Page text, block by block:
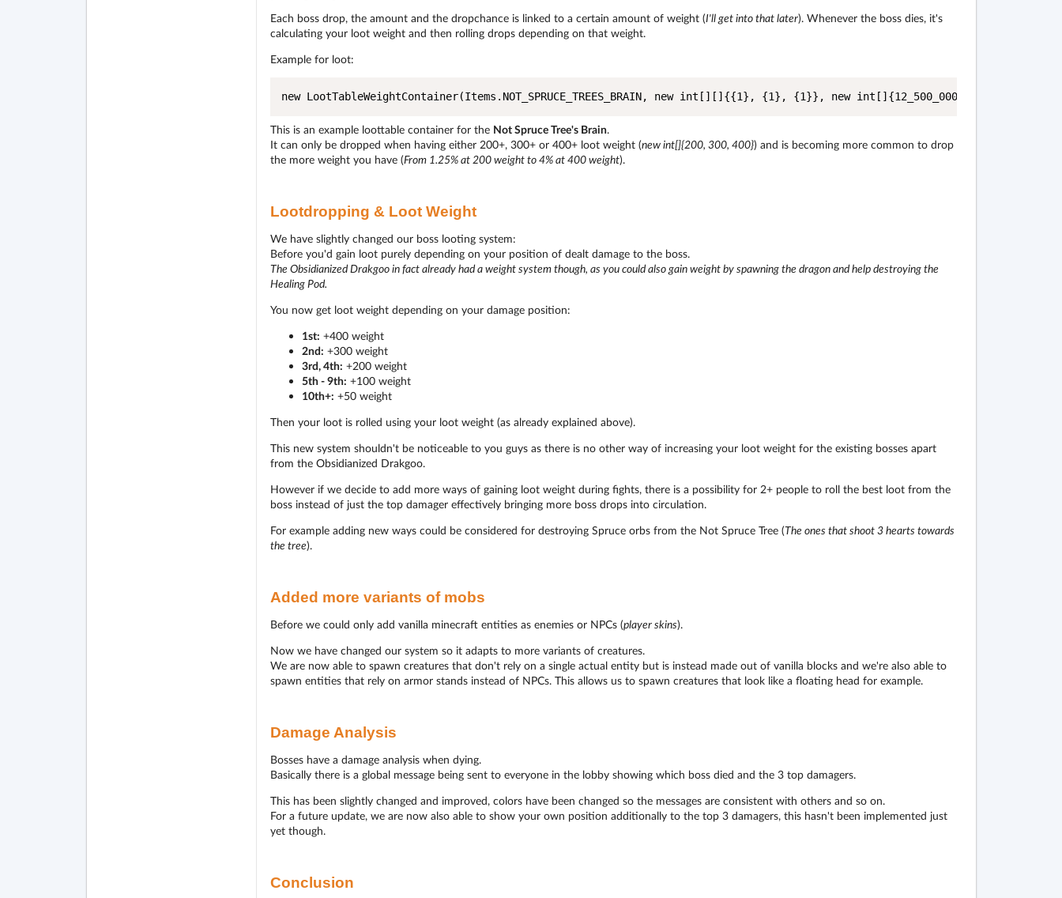
Each boss drop, the amount and the dropchance is linked to a certain amount of weight (I'll get into that later). Whenever the boss dies, it's
calculating your loot weight and then rolling drops depending on that weight.
Example for loot:
new LootTableWeightContainer(Items.NOT_SPRUCE_TREES_BRAIN, new int[][]{{1}, {1}, {1}}, new int[]{12_500_000,
This is an example loottable container for the Not Spruce Tree's Brain.
It can only be dropped when having either 200+, 300+ or 400+ loot weight (new int[]{200, 300, 400}) and is becoming more common to drop
the more weight you have (From 1.25% at 200 weight to 4% at 400 weight).
Lootdropping & Loot Weight
We have slightly changed our boss looting system:
Before you'd gain loot purely depending on your position of dealt damage to the boss.
The Obsidianized Drakgoo in fact already had a weight system though, as you could also gain weight by spawning the dragon and help destroying the
Healing Pod.
You now get loot weight depending on your damage position:
1st: +400 weight
2nd: +300 weight
3rd, 4th: +200 weight
5th - 9th: +100 weight
10th+: +50 weight
Then your loot is rolled using your loot weight (as already explained above).
This new system shouldn't be noticeable to you guys as there is no other way of increasing your loot weight for the existing bosses apart
from the Obsidianized Drakgoo.
However if we decide to add more ways of gaining loot weight during fights, there is a possibility for 2+ people to roll the best loot from the
boss instead of just the top damager effectively bringing more boss drops into circulation.
For example adding new ways could be considered for destroying Spruce orbs from the Not Spruce Tree (The ones that shoot 3 hearts towards
the tree).
Added more variants of mobs
Before we could only add vanilla minecraft entities as enemies or NPCs (player skins).
Now we have changed our system so it adapts to more variants of creatures.
We are now able to spawn creatures that don't rely on a single actual entity but is instead made out of vanilla blocks and we're also able to
spawn entities that rely on armor stands instead of NPCs. This allows us to spawn creatures that look like a floating head for example.
Damage Analysis
Bosses have a damage analysis when dying.
Basically there is a global message being sent to everyone in the lobby showing which boss died and the 3 top damagers.
This has been slightly changed and improved, colors have been changed so the messages are consistent with others and so on.
For a future update, we are now also able to show your own position additionally to the top 3 damagers, this hasn't been implemented just
yet though.
Conclusion